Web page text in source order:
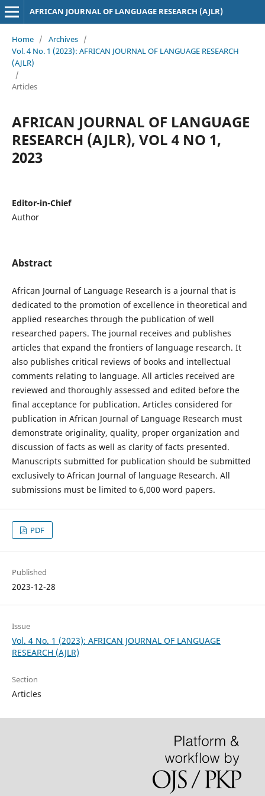
AFRICAN JOURNAL OF LANGUAGE RESEARCH (AJLR)
Home / Archives /
Vol. 4 No. 1 (2023): AFRICAN JOURNAL OF LANGUAGE RESEARCH
(AJLR)
/
Articles
AFRICAN JOURNAL OF LANGUAGE
RESEARCH (AJLR), VOL 4 NO 1,
2023
Editor-in-Chief
Author
Abstract
African Journal of Language Research is a journal that is
dedicated to the promotion of excellence in theoretical and
applied researches through the publication of well
researched papers. The journal receives and publishes
articles that expand the frontiers of language research. It
also publishes critical reviews of books and intellectual
comments relating to language. All articles received are
reviewed and thoroughly assessed and edited before the
final acceptance for publication. Articles considered for
publication in African Journal of Language Research must
demonstrate originality, quality, proper organization and
discussion of facts as well as clarity of facts presented.
Manuscripts submitted for publication should be submitted
exclusively to African Journal of language Research. All
submissions must be limited to 6,000 word papers.
PDF
Published
2023-12-28
Issue
Vol. 4 No. 1 (2023): AFRICAN JOURNAL OF LANGUAGE
RESEARCH (AJLR)
Section
Articles